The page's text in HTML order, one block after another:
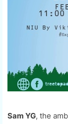
Sam YG, the